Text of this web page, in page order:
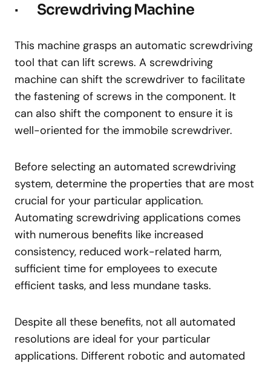
· Screwdriving Machine
This machine grasps an automatic screwdriving
tool that can lift screws. A screwdriving
machine can shift the screwdriver to facilitate
the fastening of screws in the component. It
can also shift the component to ensure it is
well-oriented for the immobile screwdriver.
Before selecting an automated screwdriving
system, determine the properties that are most
crucial for your particular application.
Automating screwdriving applications comes
with numerous benefits like increased
consistency, reduced work-related harm,
sufficient time for employees to execute
efficient tasks, and less mundane tasks.
Despite all these benefits, not all automated
resolutions are ideal for your particular
applications. Different robotic and automated